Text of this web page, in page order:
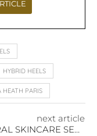
HYBRID HEELS
HEATH PARIS
next article
THE VIRAL SKINCARE SECRET YOUR GRANDMA SWORE BY